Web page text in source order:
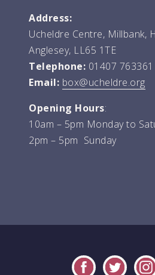
Address:
Ucheldre Centre, Millbank,
Anglesey, LL65 1TE
Telephone: 01407 763361
Email: box@ucheldre.org
Opening Hours:
10am – 5pm Monday to
2pm – 5pm Sunday